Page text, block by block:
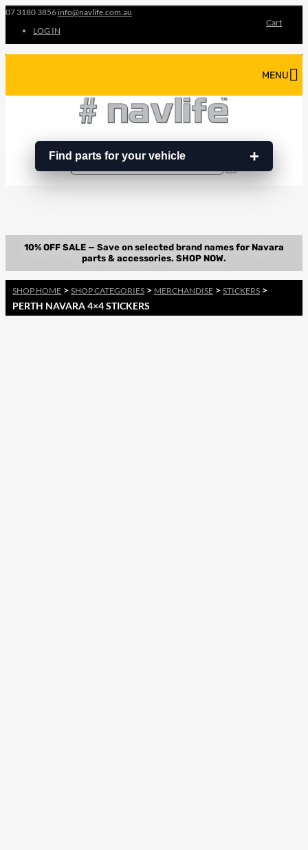
07 3180 3856 info@navlife.com.au
LOG IN
Cart
Find parts for your vehicle
MENU
…
Search
SHOP HOME > SHOP CATEGORIES > MERCHANDISE > STICKERS >
PERTH NAVARA 4×4 STICKERS